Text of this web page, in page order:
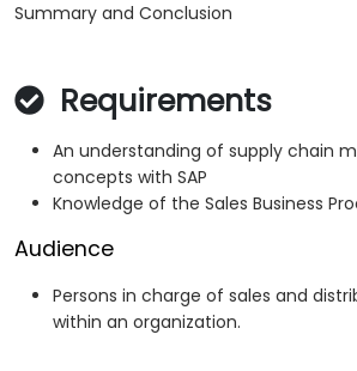
Summary and Conclusion
Requirements
An understanding of supply chain
concepts with SAP
Knowledge of the Sales Business
Audience
Persons in charge of sales and
within an organization.